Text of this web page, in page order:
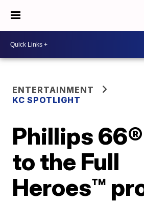
ENTERTAINMENT
KC SPOTLIGHT
Phillips
to the Full
Heroes™